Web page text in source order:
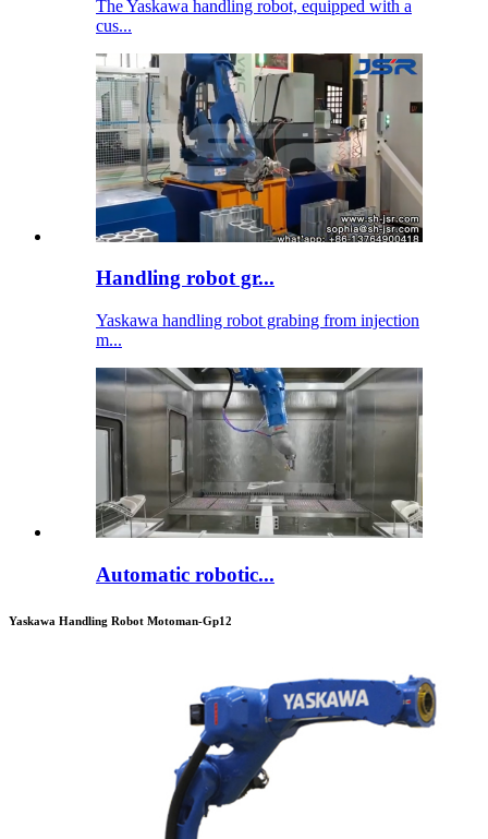
The Yaskawa handling robot, equipped with a
cus...
Handling robot gr...
Yaskawa handling robot grabing from injection
m...
Automatic robotic...
Yaskawa Handling Robot Motoman-Gp12